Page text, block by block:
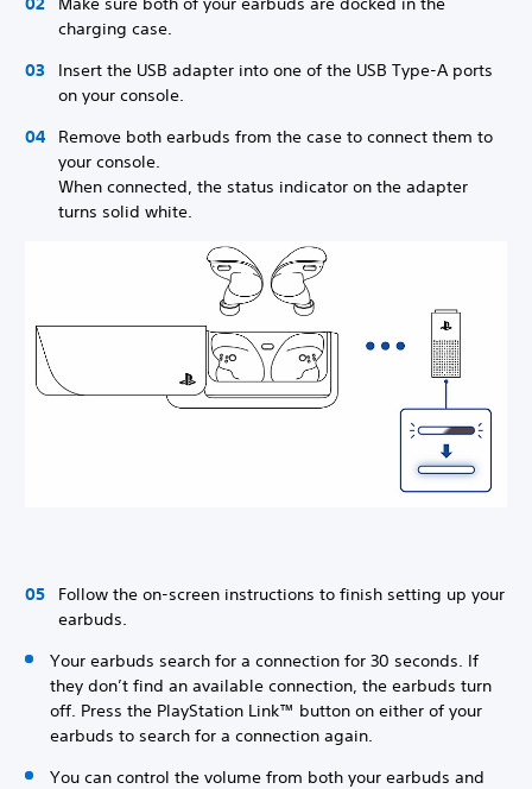
charging case.
Insert the USB adapter into one of the USB Type-A ports
on your console.
Remove both earbuds from the case to connect them to
your console.
When connected, the status indicator on the adapter
turns solid white.
Follow the on-screen instructions to finish setting up your
earbuds.
Your earbuds search for a connection for 30 seconds. If
they don’t find an available connection, the earbuds turn
off. Press the PlayStation Link™ button on either of your
earbuds to search for a connection again.
You can control the volume from both your earbuds and